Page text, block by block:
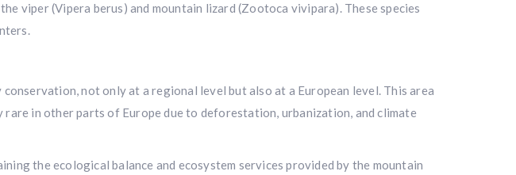
viper (Vipera berus) and mountain lizard (Zootoca vivipara). These species
not only at a regional level but also at a European level. This area
in other parts of Europe due to deforestation, urbanization, and climate
the ecological balance and ecosystem services provided by the mountain